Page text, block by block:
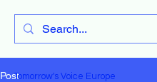
Tomorrow's Voice
PostTomorrow's Voice Europe